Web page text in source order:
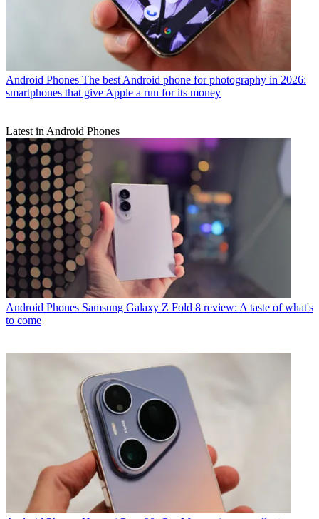
Android Phones The best Android phone for photography in 2026:
smartphones that give Apple a run for its money
Latest in Android Phones
Android Phones Samsung Galaxy Z Fold 8 review: A taste of what's
to come